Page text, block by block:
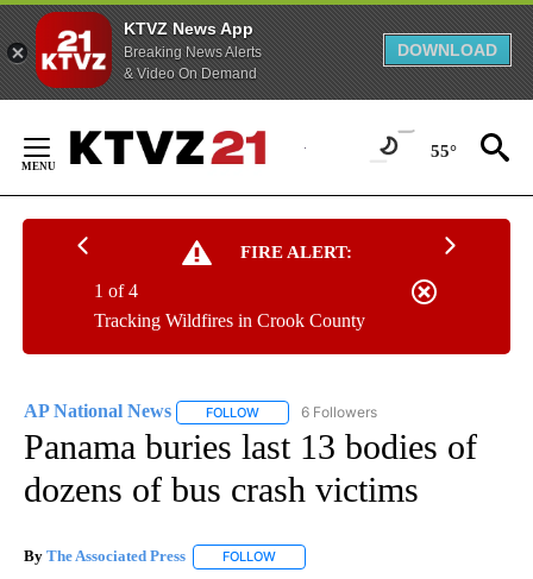
KTVZ News App
Breaking News Alerts
& Video On Demand
DOWNLOAD
Content
55°
FIRE ALERT:
Tracking Wildfires in Crook County
1 of 4
AP National News FOLLOW FOLLOW "AP NATIONAL NEWS" TO
6 Followers
Panama buries last 13 bodies of
dozens of bus crash victims
By The Associated Press FOLLOW